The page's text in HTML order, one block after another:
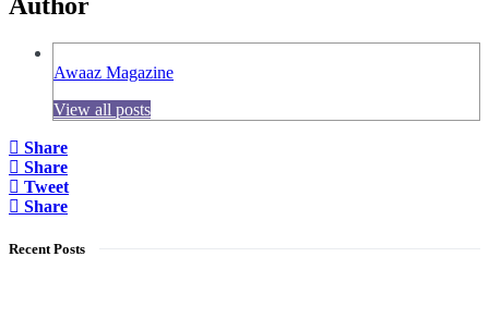
Awaaz Magazine
View all posts
Share
Share
Tweet
Share
Recent Posts